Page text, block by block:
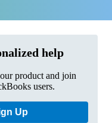
help
product and join
users.
Up